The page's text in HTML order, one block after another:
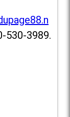
530-3989.